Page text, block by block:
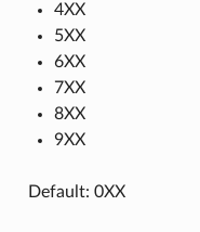
4XX
5XX
6XX
7XX
8XX
9XX
Default: 0XX